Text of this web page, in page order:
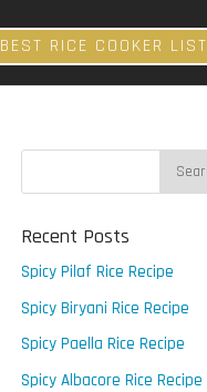
BEST RICE COOKER LIST
Recent Posts
Spicy Pilaf Rice Recipe
Spicy Biryani Rice Recipe
Spicy Paella Rice Recipe
Spicy Albacore Rice Recipe